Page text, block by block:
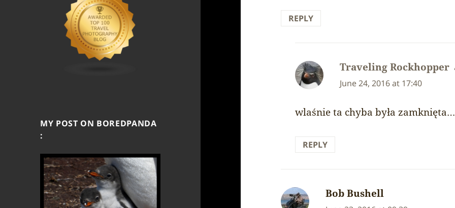
MY POST ON BOREDPANDA
:
REPLY
Traveling Rockhopper
June 24, 2016 at 17:40
wlaśnie ta chyba była zamknięta…
REPLY
Bob Bushell